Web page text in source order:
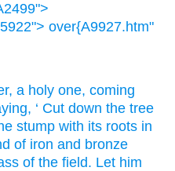
over{A9927.htm"
, a holy one, coming
, ‘ Cut down the tree
stump with its roots in
of iron and bronze
of the field. Let him